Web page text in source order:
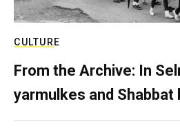
CULTURE
From the Archive: In
yarmulkes and Shabbat